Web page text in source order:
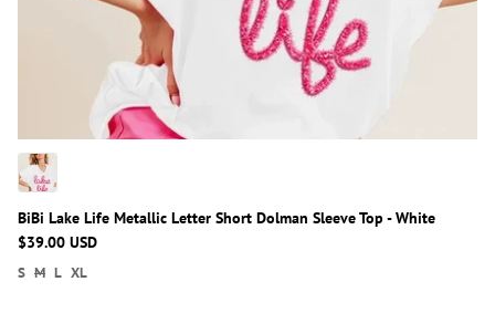
BiBi Lake Life Metallic Letter Short Dolman Sleeve Top - White
$39.00 USD
S M L XL